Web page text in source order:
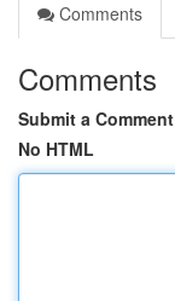
Comments
Comments
Submit a Comment
No HTML